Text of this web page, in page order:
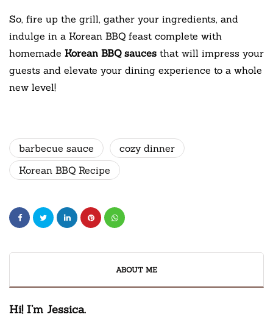
So, fire up the grill, gather your ingredients, and
indulge in a Korean BBQ feast complete with
homemade Korean BBQ sauces that will impress your
guests and elevate your dining experience to a whole
new level!
barbecue sauce
cozy dinner
Korean BBQ Recipe
ABOUT ME
Hi! I’m Jessica.